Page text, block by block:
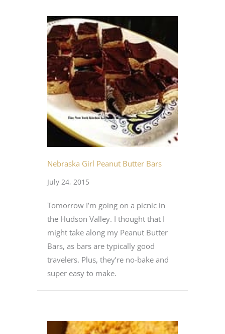
Nebraska Girl Peanut Butter Bars
July 24, 2015
Tomorrow I’m going on a picnic in
the Hudson Valley. I thought that I
might take along my Peanut Butter
Bars, as bars are typically good
travelers. Plus, they’re no-bake and
super easy to make.